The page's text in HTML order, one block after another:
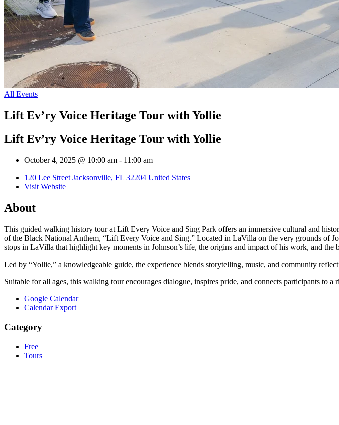
All Events
Lift Ev’ry Voice Heritage Tour with Yollie
Lift Ev’ry Voice Heritage Tour with Yollie
October 4, 2025 @ 10:00 am - 11:00 am
120 Lee Street Jacksonville, FL 32204 United States
Visit Website
About
This guided walking history tour at Lift Every Voice and Sing Park offers an immersive cultural and
of the Black National Anthem, “Lift Every Voice and Sing.” Located in LaVilla on the very grounds of
stops in LaVilla that highlight key moments in Johnson’s life, the origins and impact of his work, and
Led by “Yollie,” a knowledgeable guide, the experience blends storytelling, music, and community
Suitable for all ages, this walking tour encourages dialogue, inspires pride, and connects participants to a
Google Calendar
Calendar Export
Category
Free
Tours